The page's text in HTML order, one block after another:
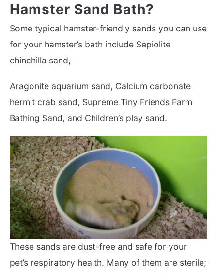
Hamster Sand Bath?
Some typical hamster-friendly sands you can use
for your hamster’s bath include Sepiolite
chinchilla sand,
Aragonite aquarium sand, Calcium carbonate
hermit crab sand, Supreme Tiny Friends Farm
Bathing Sand, and Children’s play sand.
These sands are dust-free and safe for your
pet’s respiratory health. Many of them are sterile;